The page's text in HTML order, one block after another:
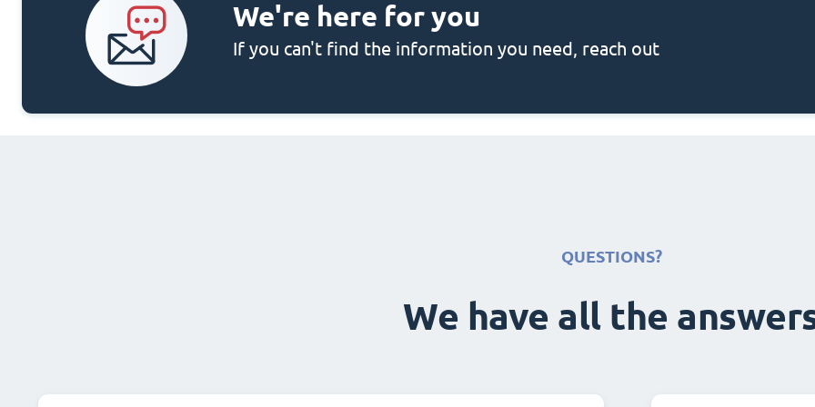
We're here for you
If you can't find the information you need, reach out
QUESTIONS?
We have all the